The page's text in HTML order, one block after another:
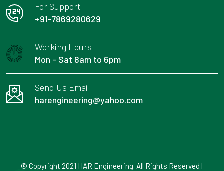
For Support
+91-7869280629
Working Hours
Mon - Sat 8am to 6pm
Send Us Email
harengineering@yahoo.com
© Copyright 2021 HAR Engineering. All Rights Reserved |